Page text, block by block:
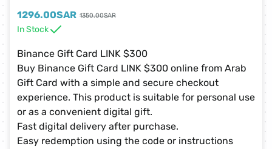
1296.00SAR 1350.00SAR
In Stock
Binance Gift Card LINK $300
Buy Binance Gift Card LINK $300 online from Arab
Gift Card with a simple and secure checkout
experience. This product is suitable for personal use
or as a convenient digital gift.
Fast digital delivery after purchase.
Easy redemption using the code or instructions